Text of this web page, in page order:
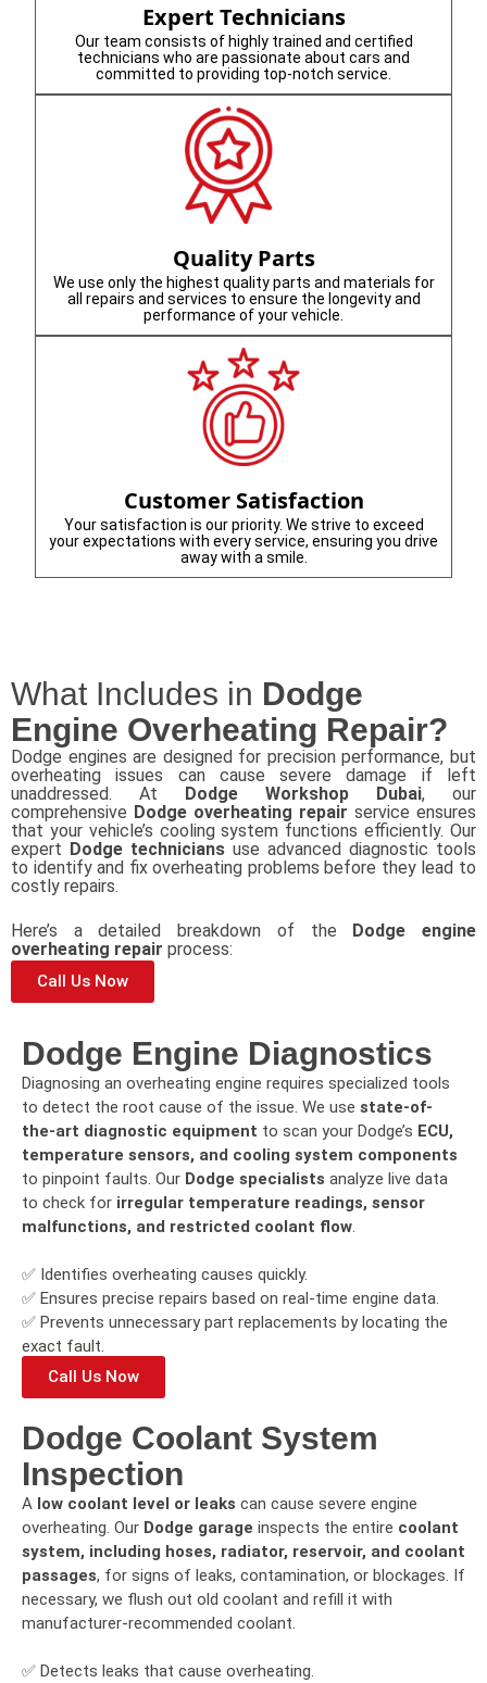
Expert Technicians
Our team consists of highly trained and certified
technicians who are passionate about cars and
committed to providing top-notch service.
Quality Parts
We use only the highest quality parts and materials for
all repairs and services to ensure the longevity and
performance of your vehicle.
Customer Satisfaction
Your satisfaction is our priority. We strive to exceed
your expectations with every service, ensuring you drive
away with a smile.
What Includes in Dodge
Engine Overheating Repair?
Dodge engines are designed for precision performance, but
overheating issues can cause severe damage if left
unaddressed. At Dodge Workshop Dubai, our
comprehensive Dodge overheating repair service ensures
that your vehicle’s cooling system functions efficiently. Our
expert Dodge technicians use advanced diagnostic tools
to identify and fix overheating problems before they lead to
costly repairs.
Here’s a detailed breakdown of the Dodge engine
overheating repair process:
Call Us Now
Dodge Engine Diagnostics
Diagnosing an overheating engine requires specialized tools
to detect the root cause of the issue. We use state-of-
the-art diagnostic equipment to scan your Dodge’s ECU,
temperature sensors, and cooling system components
to pinpoint faults. Our Dodge specialists analyze live data
to check for irregular temperature readings, sensor
malfunctions, and restricted coolant flow.
✅ Identifies overheating causes quickly.
✅ Ensures precise repairs based on real-time engine data.
✅ Prevents unnecessary part replacements by locating the
exact fault.
Call Us Now
Dodge Coolant System
Inspection
A low coolant level or leaks can cause severe engine
overheating. Our Dodge garage inspects the entire coolant
system, including hoses, radiator, reservoir, and coolant
passages, for signs of leaks, contamination, or blockages. If
necessary, we flush out old coolant and refill it with
manufacturer-recommended coolant.
✅ Detects leaks that cause overheating.